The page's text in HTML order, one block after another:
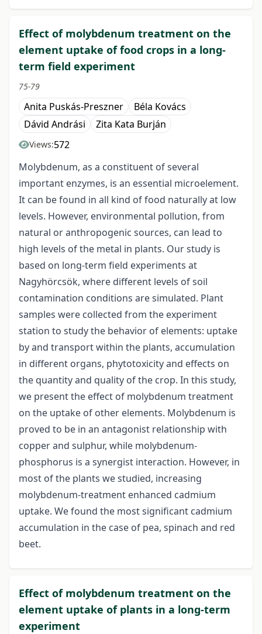
Effect of molybdenum treatment on the
element uptake of food crops in a long-
term field experiment
75-79
Anita Puskás-Preszner
Béla Kovács
Dávid Andrási
Zita Kata Burján
Views:572
Molybdenum, as a constituent of several
important enzymes, is an essential microelement.
It can be found in all kind of food naturally at low
levels. However, environmental pollution, from
natural or anthropogenic sources, can lead to
high levels of the metal in plants. Our study is
based on long-term field experiments at
Nagyhörcsök, where different levels of soil
contamination conditions are simulated. Plant
samples were collected from the experiment
station to study the behavior of elements: uptake
by and transport within the plants, accumulation
in different organs, phytotoxicity and effects on
the quantity and quality of the crop. In this study,
we present the effect of molybdenum treatment
on the uptake of other elements. Molybdenum is
proved to be in an antagonist relationship with
copper and sulphur, while molybdenum-
phosphorus is a synergist interaction. However, in
most of the plants we studied, increasing
molybdenum-treatment enhanced cadmium
uptake. We found the most significant cadmium
accumulation in the case of pea, spinach and red
beet.
Effect of molybdenum treatment on the
element uptake of plants in a long-term
experiment